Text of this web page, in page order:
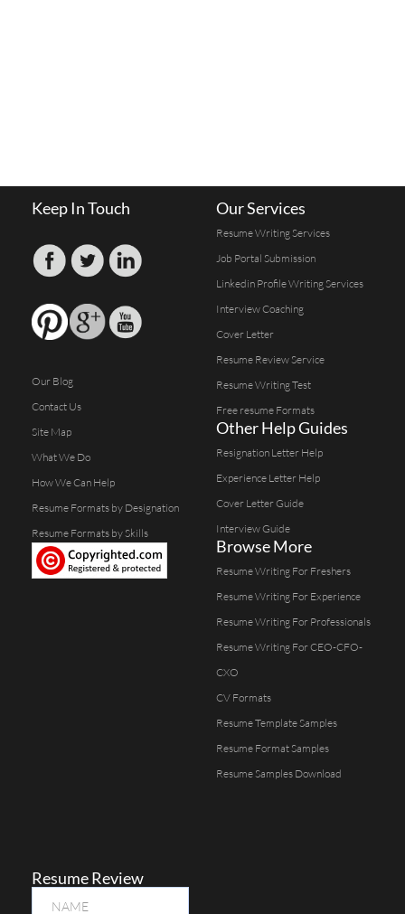
Keep In Touch
Our Blog
Contact Us
Site Map
What We Do
How We Can Help
Resume Formats by Designation
Resume Formats by Skills
Our Services
Resume Writing Services
Job Portal Submission
Linkedin Profile Writing Services
Interview Coaching
Cover Letter
Resume Review Service
Resume Writing Test
Free resume Formats
Other Help Guides
Resignation Letter Help
Experience Letter Help
Cover Letter Guide
Interview Guide
Browse More
Resume Writing For Freshers
Resume Writing For Experience
Resume Writing For Professionals
Resume Writing For CEO-CFO-
CXO
CV Formats
Resume Template Samples
Resume Format Samples
Resume Samples Download
Resume Review